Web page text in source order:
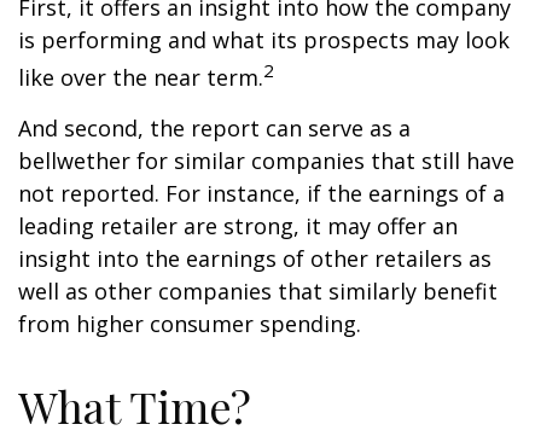
First, it offers an insight into how the company
is performing and what its prospects may look
like over the near term.2
And second, the report can serve as a
bellwether for similar companies that still have
not reported. For instance, if the earnings of a
leading retailer are strong, it may offer an
insight into the earnings of other retailers as
well as other companies that similarly benefit
from higher consumer spending.
What Time?